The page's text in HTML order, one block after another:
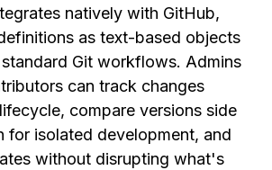
natively with GitHub,
as text-based objects
Git workflows. Admins
can track changes
compare versions side
for isolated development, and
without disrupting what's